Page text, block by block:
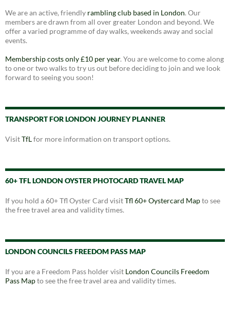
We are an active, friendly rambling club based in London. Our
members are drawn from all over greater London and beyond. We
offer a varied programme of day walks, weekends away and social
events.
Membership costs only £10 per year. You are welcome to come along
to one or two walks to try us out before deciding to join and we look
forward to seeing you soon!
TRANSPORT FOR LONDON JOURNEY PLANNER
VisitTfLfor more information on transport options.
60+ TFL LONDON OYSTER PHOTOCARD TRAVEL MAP
If you hold a 60+ Tfl Oyster Card visitTfl 60+ Oystercard Mapto see
the free travel area and validity times.
LONDON COUNCILS FREEDOM PASS MAP
If you are a Freedom Pass holder visit London Councils Freedom
Pass Mapto see the free travel area and validity times.